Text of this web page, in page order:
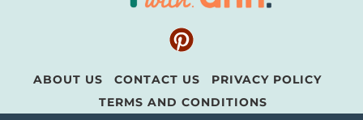
ABOUT US CONTACT US
PRIVACY POLICY
TERMS AND CONDITIONS